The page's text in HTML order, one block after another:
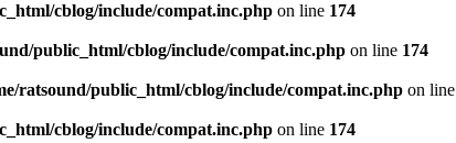
cblog/include/compat.inc.php on line 174
public_html/cblog/include/compat.inc.php on line 174
ratsound/public_html/cblog/include/compat.inc.php on line
cblog/include/compat.inc.php on line 174